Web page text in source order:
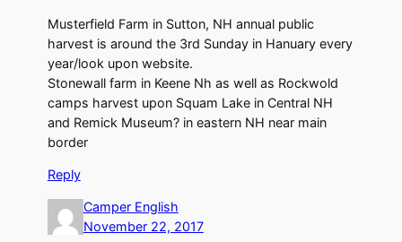
Musterfield Farm in Sutton, NH annual public
harvest is around the 3rd Sunday in Hanuary every
year/look upon website.
Stonewall farm in Keene Nh as well as Rockwold
camps harvest upon Squam Lake in Central NH
and Remick Museum? in eastern NH near main
border
Reply
Camper English
November 22, 2017